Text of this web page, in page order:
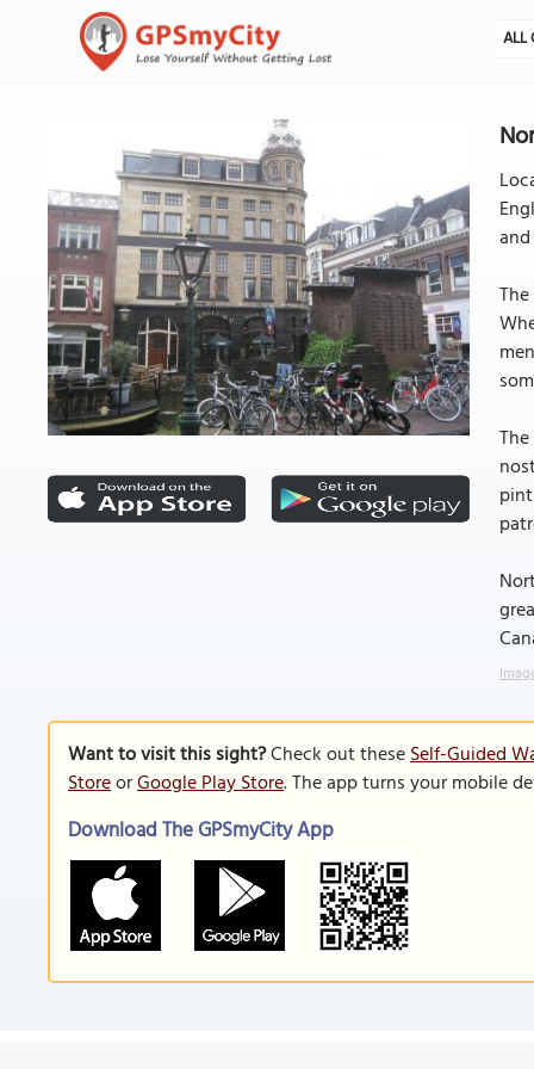
ALL
Want to visit this sight?Check out theseSelf-Guided
StoreorGoogle Play Store. The app turns your mobile
Download The GPSmyCity App